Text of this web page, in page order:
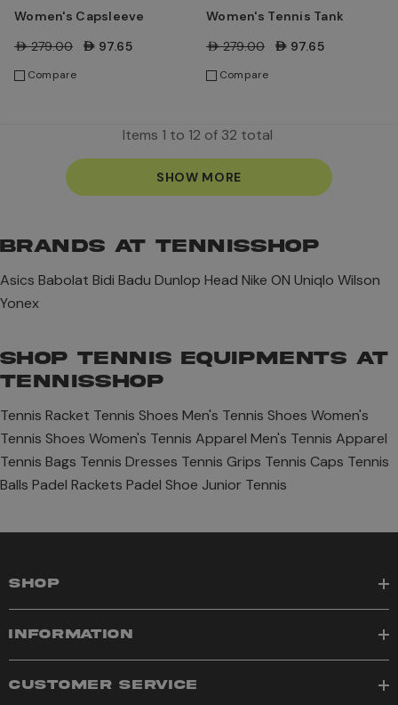
Women's Capsleeve
AED279.00 AED97.65
Compare
Women's Tennis Tank
AED279.00 AED97.65
Compare
Items 1 to 12 of 32 total
SHOW MORE
BRANDS AT TENNISSHOP
Asics Babolat Bidi Badu Dunlop Head Nike ON Uniqlo Wilson
Yonex
SHOP TENNIS EQUIPMENTS AT
TENNISSHOP
Tennis Racket Tennis Shoes Men's Tennis Shoes Women's
Tennis Shoes Women's Tennis Apparel Men's Tennis Apparel
Tennis Bags Tennis Dresses Tennis Grips Tennis Caps Tennis
Balls Padel Rackets Padel Shoe Junior Tennis
SHOP
INFORMATION
CUSTOMER SERVICE